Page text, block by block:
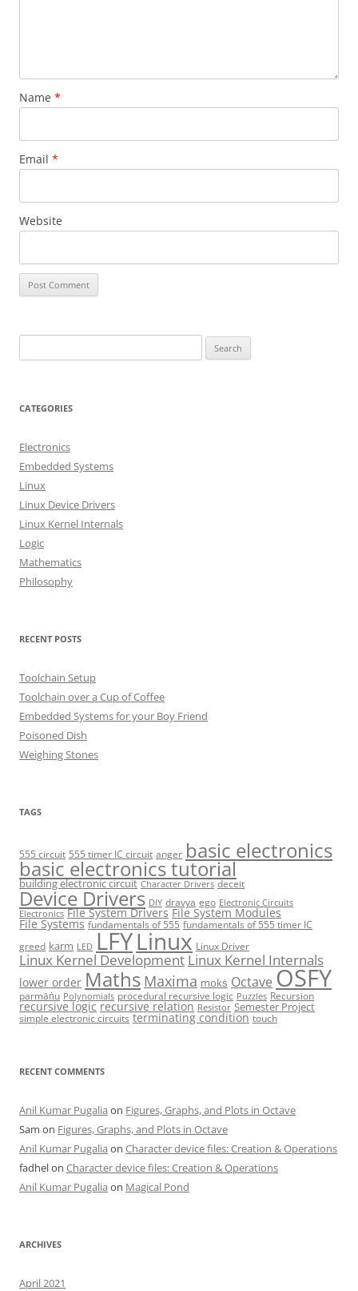
Name *
Email *
Website
e
r
h
f
o
r
:
CATEGORIES
Electronics
Embedded Systems
Linux
Linux Device Drivers
Linux Kernel Internals
Logic
Mathematics
Philosophy
RECENT POSTS
Toolchain Setup
Toolchain over a Cup of Coffee
Embedded Systems for your Boy Friend
Poisoned Dish
Weighing Stones
TAGS
555 circuit 555 timer IC circuit anger basic electronics
basic electronics tutorial
building electronic circuit Character Drivers deceit
Device Drivers DIY dravya ego Electronic Circuits
Electronics File System Drivers File System Modules
File Systems fundamentals of 555 fundamentals of 555 timer IC
greed karm LED LFYLinux Linux Driver
Linux Kernel Development Linux Kernel Internals
lower order Maths Maxima mokṡ Octave OSFY
parmāṅu Polynomials procedural recursive logic Puzzles Recursion
recursive logic recursive relation Resistor Semester Project
simple electronic circuits terminating condition touch
RECENT COMMENTS
Anil Kumar Pugalia on Figures, Graphs, and Plots in Octave
Sam on Figures, Graphs, and Plots in Octave
Anil Kumar Pugalia on Character device files: Creation & Operations
fadhelon Character device files: Creation & Operations
Anil Kumar Pugalia on Magical Pond
ARCHIVES
April 2021